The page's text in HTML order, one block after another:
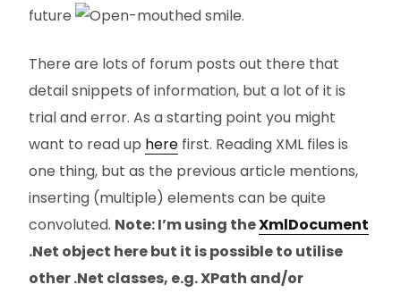
future
.
There are lots of forum posts out there that
detail snippets of information, but a lot of it is
trial and error. As a starting point you might
want to read up here first. Reading XML files is
one thing, but as the previous article mentions,
inserting (multiple) elements can be quite
convoluted. Note: I’m using theXmlDocument
.Net object here but it is possible to utilise
other .Net classes, e.g. XPath and/or